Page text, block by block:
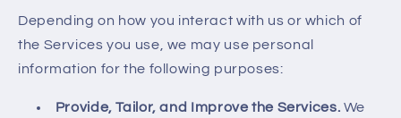
Depending on how you interact with us or which of
the Services you use, we may use personal
information for the following purposes:
Provide, Tailor, and Improve the Services. We